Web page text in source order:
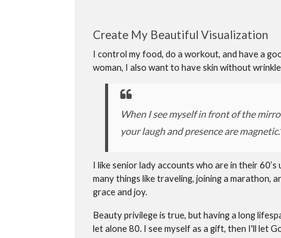
Create My Beautiful Visualization
I control my food, do a workout, and have a
woman, I also want to have skin without
When I see myself in front of the
your laugh and presence are
I like senior lady accounts who are in their
many things like traveling, joining a marathon,
grace and joy.
Beauty privilege is true, but having a long
let alone 80. I see myself as a gift, then I'll let